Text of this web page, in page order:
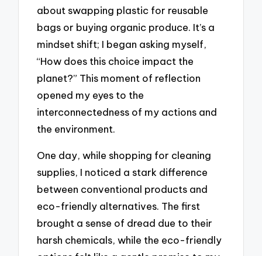
about swapping plastic for reusable
bags or buying organic produce. It’s a
mindset shift; I began asking myself,
“How does this choice impact the
planet?” This moment of reflection
opened my eyes to the
interconnectedness of my actions and
the environment.
One day, while shopping for cleaning
supplies, I noticed a stark difference
between conventional products and
eco-friendly alternatives. The first
brought a sense of dread due to their
harsh chemicals, while the eco-friendly